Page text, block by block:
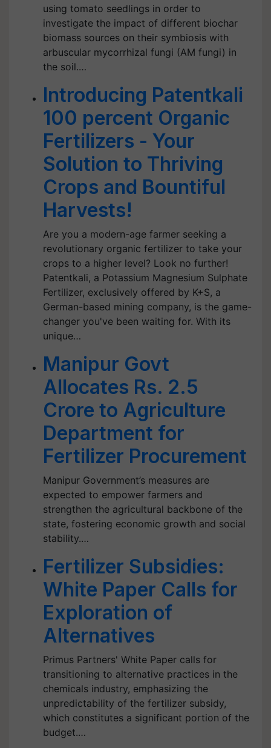
using tomato seedlings in order to
investigate the impact of different biochar
biomass sources on their symbiosis with
arbuscular mycorrhizal fungi (AM fungi) in
the soil.…
Introducing Patentkali
100 percent Organic
Fertilizers - Your
Solution to Thriving
Crops and Bountiful
Harvests!
Are you a modern-age farmer seeking a
revolutionary organic fertilizer to take your
crops to a higher level? Look no further!
Patentkali, a Potassium Magnesium Sulphate
Fertilizer, exclusively offered by K+S, a
German-based mining company, is the game-
changer you've been waiting for. With its
unique…
Manipur Govt
Allocates Rs. 2.5
Crore to Agriculture
Department for
Fertilizer Procurement
Manipur Government’s measures are
expected to empower farmers and
strengthen the agricultural backbone of the
state, fostering economic growth and social
stability.…
Fertilizer Subsidies:
White Paper Calls for
Exploration of
Alternatives
Primus Partners' White Paper calls for
transitioning to alternative practices in the
chemicals industry, emphasizing the
unpredictability of the fertilizer subsidy,
which constitutes a significant portion of the
budget.…